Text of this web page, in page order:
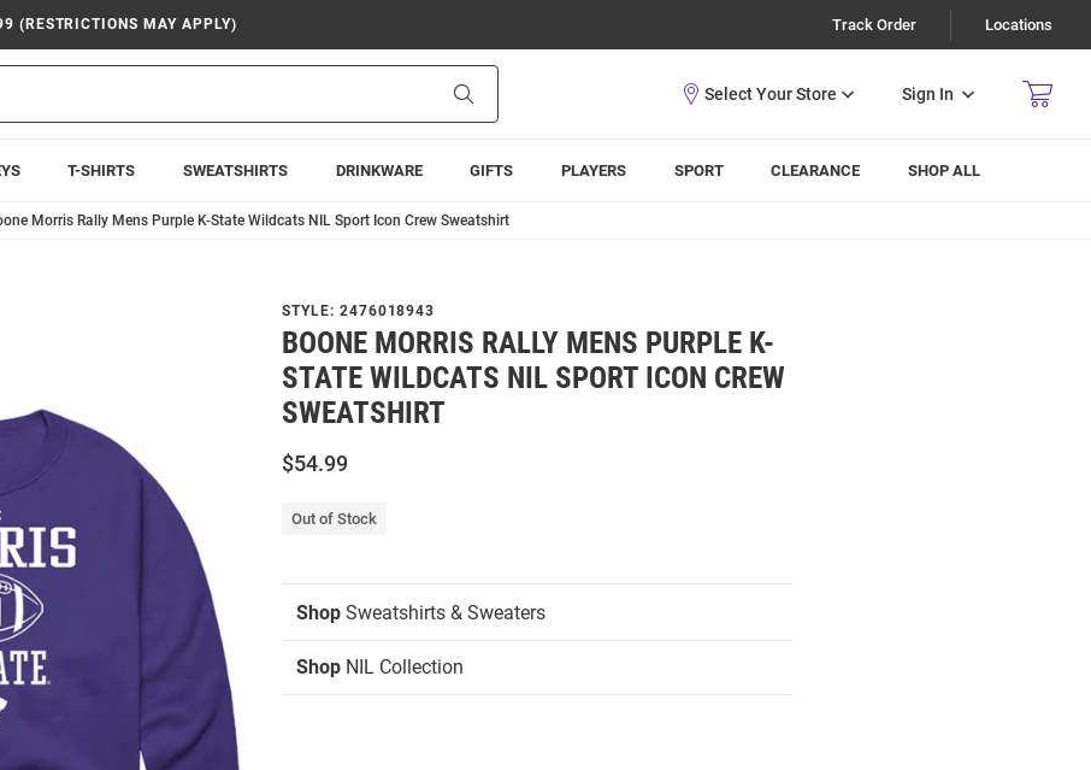
(RESTRICTIONS MAY APPLY) Track Order Locations
Sign In
T-SHIRTS SWEATSHIRTS DRINKWARE GIFTS PLAYERS SPORT CLEARANCE SHOP ALL
Morris Rally Mens Purple K-State Wildcats NIL Sport Icon Crew Sweatshirt
STYLE: 2476018943
BOONE MORRIS RALLY MENS PURPLE K-
STATE WILDCATS NIL SPORT ICON CREW
SWEATSHIRT
$54.99
Out of Stock
Shop Sweatshirts & Sweaters
Shop NIL Collection